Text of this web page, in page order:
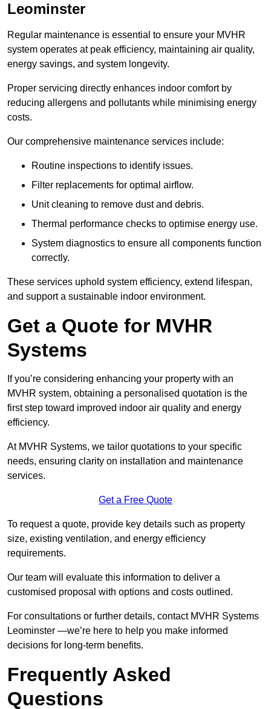
Leominster
Regular maintenance is essential to ensure your MVHR
system operates at peak efficiency, maintaining air quality,
energy savings, and system longevity.
Proper servicing directly enhances indoor comfort by
reducing allergens and pollutants while minimising energy
costs.
Our comprehensive maintenance services include:
Routine inspections to identify issues.
Filter replacements for optimal airflow.
Unit cleaning to remove dust and debris.
Thermal performance checks to optimise energy use.
System diagnostics to ensure all components function
correctly.
These services uphold system efficiency, extend lifespan,
and support a sustainable indoor environment.
Get a Quote for MVHR
Systems
If you’re considering enhancing your property with an
MVHR system, obtaining a personalised quotation is the
first step toward improved indoor air quality and energy
efficiency.
At MVHR Systems, we tailor quotations to your specific
needs, ensuring clarity on installation and maintenance
services.
Get a Free Quote
To request a quote, provide key details such as property
size, existing ventilation, and energy efficiency
requirements.
Our team will evaluate this information to deliver a
customised proposal with options and costs outlined.
For consultations or further details, contact MVHR Systems
Leominster —we’re here to help you make informed
decisions for long-term benefits.
Frequently Asked
Questions